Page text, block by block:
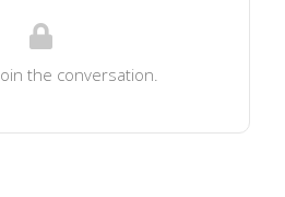
the conversation.